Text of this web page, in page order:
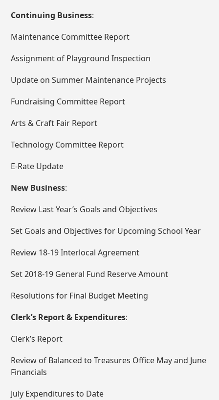
Continuing Business:
Maintenance Committee Report
Assignment of Playground Inspection
Update on Summer Maintenance Projects
Fundraising Committee Report
Arts & Craft Fair Report
Technology Committee Report
E-Rate Update
New Business:
Review Last Year’s Goals and Objectives
Set Goals and Objectives for Upcoming School Year
Review 18-19 Interlocal Agreement
Set 2018-19 General Fund Reserve Amount
Resolutions for Final Budget Meeting
Clerk’s Report & Expenditures:
Clerk’s Report
Review of Balanced to Treasures Office May and June
Financials
July Expenditures to Date